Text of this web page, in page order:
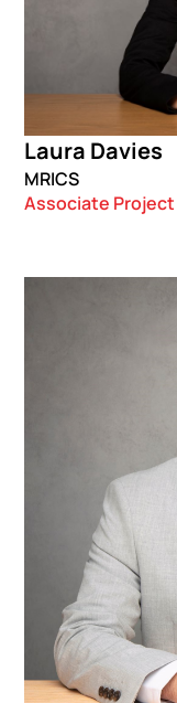
Laura Davies
MRICS
Associate